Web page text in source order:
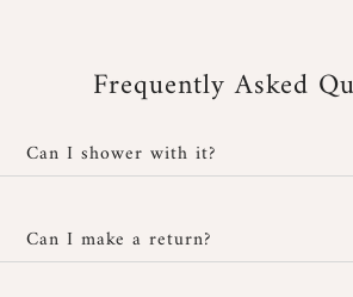
Frequently Asked
Can I shower with it?
protect it from cosmetic and chemical
Can I make a return?